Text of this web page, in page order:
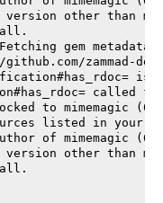
version other than
gem metadata
github.com/zammad-
is
called
to mimemagic
listed in your
of mimemagic
version other than